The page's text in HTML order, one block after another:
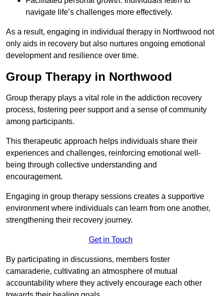
navigate life’s challenges more effectively.
As a result, engaging in individual therapy in Northwood not
only aids in recovery but also nurtures ongoing emotional
development and resilience over time.
Group Therapy in Northwood
Group therapy plays a vital role in the addiction recovery
process, fostering peer support and a sense of community
among participants.
This therapeutic approach helps individuals share their
experiences and challenges, reinforcing emotional well-
being through collective understanding and
encouragement.
Engaging in group therapy sessions creates a supportive
environment where individuals can learn from one another,
strengthening their recovery journey.
Get in Touch
By participating in discussions, members foster
camaraderie, cultivating an atmosphere of mutual
accountability where they actively encourage each other